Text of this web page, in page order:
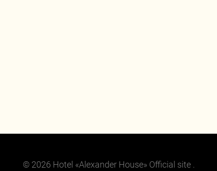
© 2026 Hotel «Alexander House» Official site .